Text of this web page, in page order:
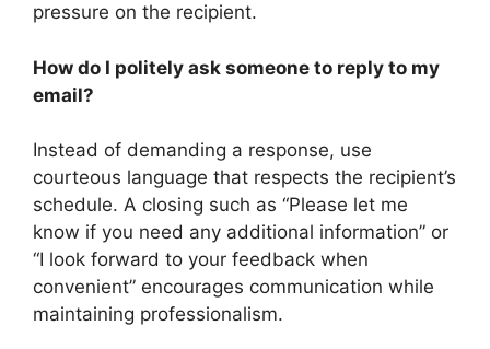
pressure on the recipient.
How do I politely ask someone to reply to my
email?
Instead of demanding a response, use
courteous language that respects the recipient’s
schedule. A closing such as “Please let me
know if you need any additional information” or
“I look forward to your feedback when
convenient” encourages communication while
maintaining professionalism.